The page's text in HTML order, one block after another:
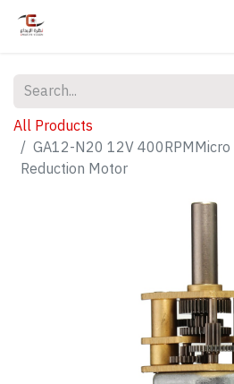
All Products
GA12-N20 12V
Reduction Motor